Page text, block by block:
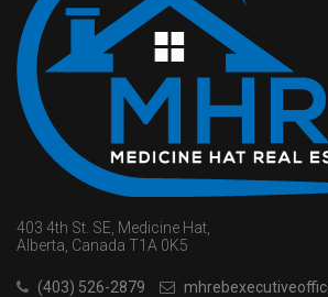
403 4th St. SE, Medicine Hat,
Alberta, Canada T1A 0K5
(403) 526-2879